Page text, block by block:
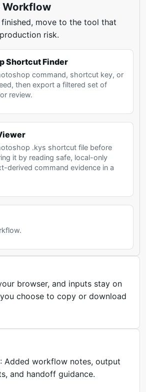
Workflow
move to the tool that
risk.
Shortcut Finder
command, shortcut key, or
then export a filtered set of
review.
.kys shortcut file before
it by reading safe, local-only
derived command evidence in a
browser, and inputs stay on
choose to copy or download
Added workflow notes, output
and handoff guidance.